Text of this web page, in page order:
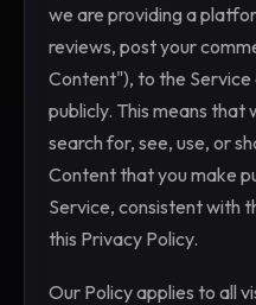
we are providing a
reviews, post your
Content"), to the
publicly. This means that
search for, see, use, or
Content that you make
Service, consistent with
this Privacy Policy.
Our Policy applies to all